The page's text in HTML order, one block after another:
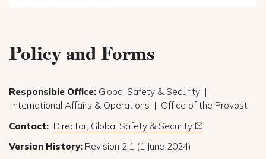
Policy and Forms
Responsible Office: Global Safety & Security |
International Affairs & Operations | Office of the Provost
Contact: Director, Global Safety & Security
Version History: Revision 2.1 (1 June 2024)